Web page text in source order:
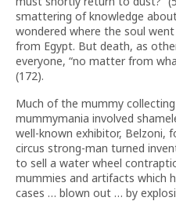
smattering of knowledge
wondered where the soul
from Egypt. But death, as
everyone, “no matter from
(172).
Much of the mummy
mummymania involved
well-known exhibitor, Belzoni,
circus strong-man turned
to sell a water wheel
mummies and artifacts which
cases … blown out … by